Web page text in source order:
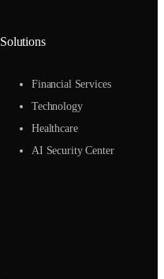
Solutions
Financial Services
Technology
Healthcare
AI Security Center